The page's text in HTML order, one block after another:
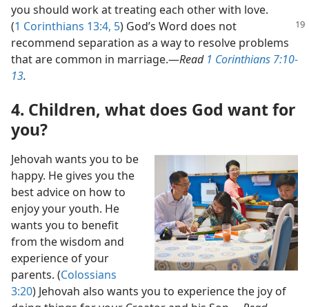
you should work at treating each other with love.
(1 Corinthians 13:4, 5) God’s Word does not
recommend separation as a way to resolve problems
that are common in marriage.​—Read 1 Corinthians 7:10-
13.
4. Children, what does God want for
you?
Jehovah wants you to be
happy. He gives you the
best advice on how to
enjoy your youth. He
wants you to benefit
from the wisdom and
experience of your
parents. (Colossians
3:20) Jehovah also wants you to experience the joy of